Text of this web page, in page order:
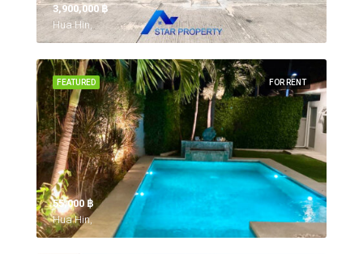
3,900,000 ‎฿
Hua Hin,
FOR RENT
FEATURED
55,000 ‎฿
Hua Hin,